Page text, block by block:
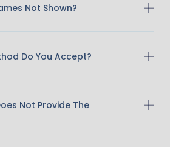
Not Shown?
Do You Accept?
Not Provide The